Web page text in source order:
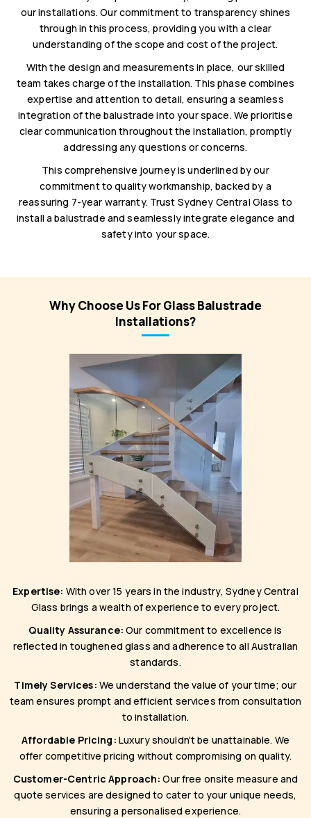
our installations. Our commitment to transparency shines
through in this process, providing you with a clear
understanding of the scope and cost of the project.
With the design and measurements in place, our skilled
team takes charge of the installation. This phase combines
expertise and attention to detail, ensuring a seamless
integration of the balustrade into your space. We prioritise
clear communication throughout the installation, promptly
addressing any questions or concerns.
This comprehensive journey is underlined by our
commitment to quality workmanship, backed by a
reassuring 7-year warranty. Trust Sydney Central Glass to
install a balustrade and seamlessly integrate elegance and
safety into your space.
Why Choose Us For Glass Balustrade
Installations?
Expertise: With over 15 years in the industry, Sydney Central
Glass brings a wealth of experience to every project.
Quality Assurance: Our commitment to excellence is
reflected in toughened glass and adherence to all Australian
standards.
Timely Services: We understand the value of your time; our
team ensures prompt and efficient services from consultation
to installation.
Affordable Pricing: Luxury shouldn't be unattainable. We
offer competitive pricing without compromising on quality.
Customer-Centric Approach: Our free onsite measure and
quote services are designed to cater to your unique needs,
ensuring a personalised experience.